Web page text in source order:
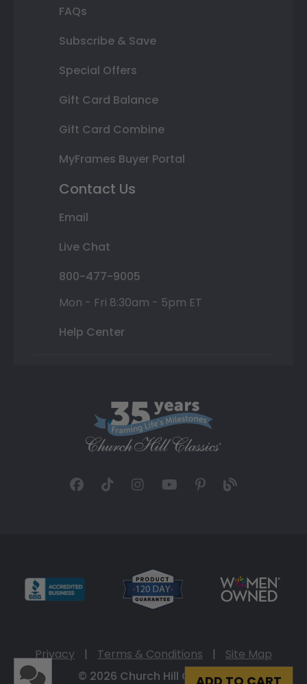
FAQs
Subscribe & Save
Special Offers
Gift Card Balance
Gift Card Combine
MyFrames Buyer Portal
Contact Us
Email
Live Chat
800-477-9005
Mon - Fri 8:30am - 5pm ET
Help Center
Privacy | Terms & Conditions |
Site Map
© 2026 Church Hill Classics